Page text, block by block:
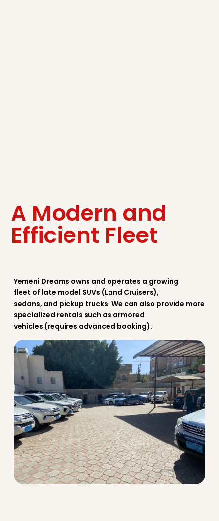
A Modern and
Efficient Fleet
Yemeni Dreams owns and operates a growing
fleet of late model SUVs (Land Cruisers),
sedans, and pickup trucks. We can also provide more
specialized rentals such as armored
vehicles (requires advanced booking).